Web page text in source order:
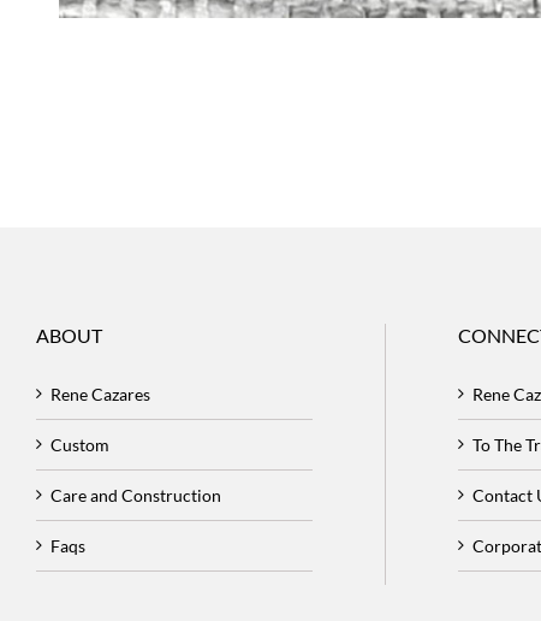
ABOUT
Rene Cazares
Custom
Care and Construction
Faqs
Rene
To The
Contact